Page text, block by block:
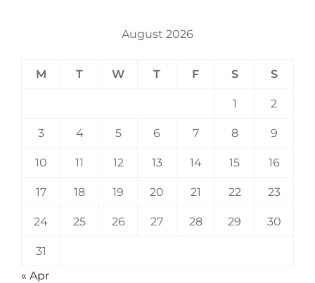
August 2026
M T W T F S S
1 2
3 4 5 6 7 8 9
10 11 12 13 14 15 16
17 18 19 20 21 22 23
24 25 26 27 28 29 30
31
« Apr